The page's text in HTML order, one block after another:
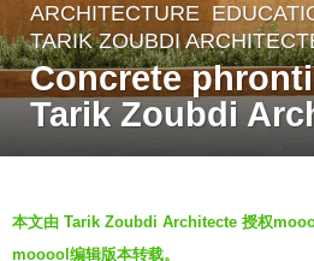
6
y
e
a
g
ARCHITECTURE
TARIK ZOUBDI
Concrete
Tarik Zoubdi
y
本文由 Tarik Zoubdi Architecte 授权
mooool编辑版本转载。